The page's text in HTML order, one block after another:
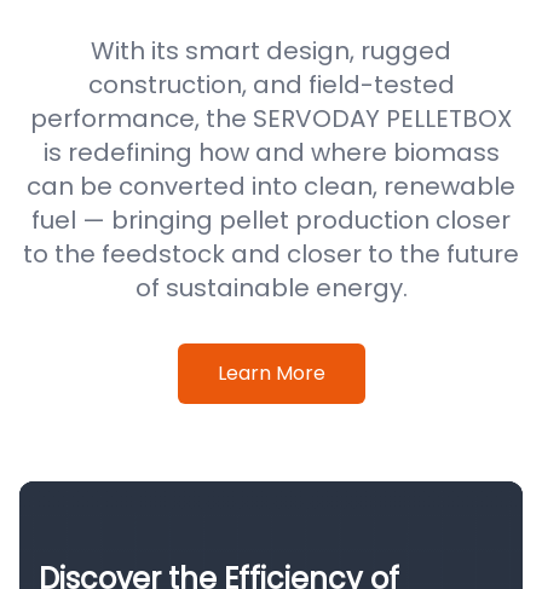
With its smart design, rugged
construction, and field-tested
performance, the SERVODAY PELLETBOX
is redefining how and where biomass
can be converted into clean, renewable
fuel — bringing pellet production closer
to the feedstock and closer to the future
of sustainable energy.
Learn More
Discover the Efficiency of